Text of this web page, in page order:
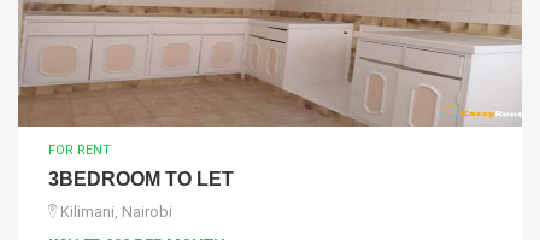
FOR RENT
3BEDROOM TO LET
Kilimani, Nairobi